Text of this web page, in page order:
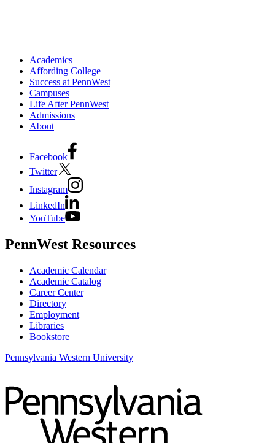
Academics
Affording College
Success at PennWest
Campuses
Life After PennWest
Admissions
About
Facebook
Twitter
Instagram
LinkedIn
YouTube
PennWest Resources
Academic Calendar
Academic Catalog
Career Center
Directory
Employment
Libraries
Bookstore
Pennsylvania Western University